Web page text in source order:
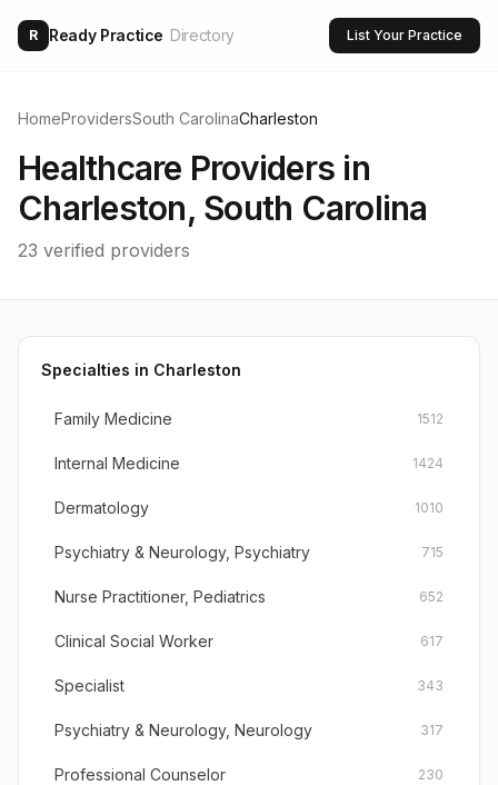
R Ready Practice Directory List Your Practice
HomeProvidersSouth CarolinaCharleston
Healthcare Providers in
Charleston, South Carolina
23 verified providers
Specialties in Charleston
Family Medicine 1512
Internal Medicine 1424
Dermatology 1010
Psychiatry & Neurology, Psychiatry 715
Nurse Practitioner, Pediatrics 652
Clinical Social Worker 617
Specialist 343
Psychiatry & Neurology, Neurology 317
Professional Counselor 230